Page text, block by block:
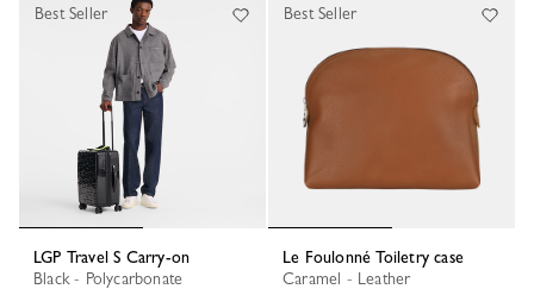
LGP Travel S Carry-on
Black - Polycarbonate
Best Seller
Le Foulonné Toiletry case
Caramel - Leather
Best Seller